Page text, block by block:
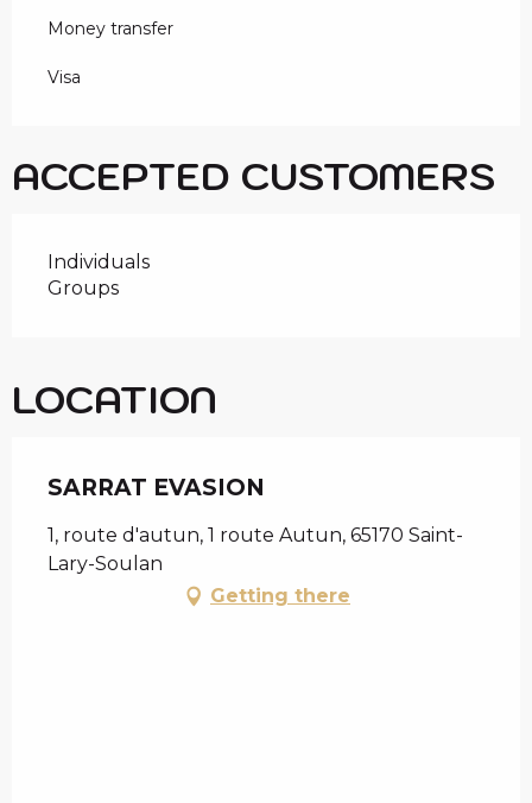
Money transfer
Visa
ACCEPTED CUSTOMERS
Individuals
Groups
LOCATION
SARRAT EVASION
1, route d'autun, 1 route Autun, 65170 Saint-
Lary-Soulan
Getting there